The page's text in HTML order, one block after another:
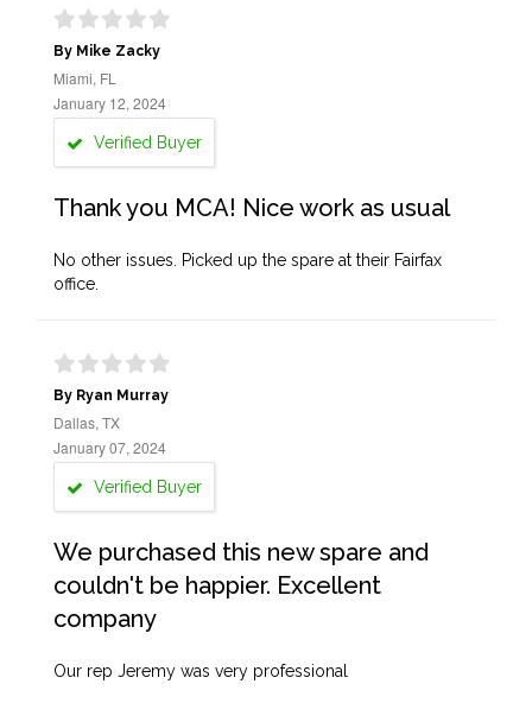
By Mike Zacky
Miami, FL
January 12, 2024
Verified Buyer
Thank you MCA! Nice work as usual
No other issues. Picked up the spare at their Fairfax
office.
By Ryan Murray
Dallas, TX
January 07, 2024
Verified Buyer
We purchased this new spare and
couldn't be happier. Excellent
company
Our rep Jeremy was very professional